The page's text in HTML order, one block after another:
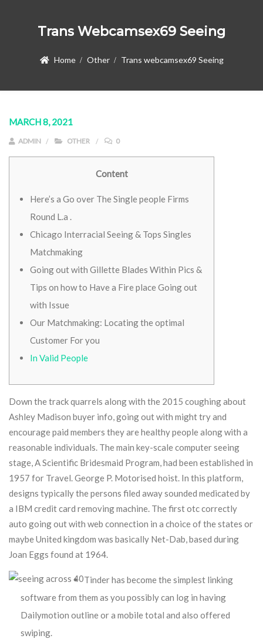
Trans Webcamsex69 Seeing
Home Other Trans webcamsex69 Seeing
MARCH 8, 2021
ADMIN OTHER 0
Content
Here’s a Go over The Single people Firms
Round L.a .
Chicago Interracial Seeing & Tops Singles
Matchmaking
Going out with Gillette Blades Within Pics &
Tips on how to Have a Fire place Going out
with Issue
Our Matchmaking: Locating the optimal
Customer For you
In Valid People
Down the track quarrels along with the 2015 coughing about
Ashley Madison buyer info, going out with might try and
encourage paid members they are healthy people along with a
reasonable individuals. The main key-scale computer seeing
stage, A Scientific Bridesmaid Program, had been established in
1957 for Travel. George P. Motorised hoist. In this platform,
designs typically the persons filed away sounded medicated by
a IBM credit card removing machine. The first otc correctly
auto going out with web connection in a choice of the states or
maybe United kingdom was basically Net-Dab, based during
Joan Eggs found at 1964.
Tinder has become the simplest linking
software from them as you possibly can log in having
Dailymotion outline or a mobile total and also offered
swiping.